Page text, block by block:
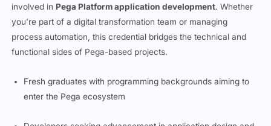
involved in Pega Platform application development. Whether
you’re part of a digital transformation team or managing
process automation, this credential bridges the technical and
functional sides of Pega-based projects.
Fresh graduates with programming backgrounds aiming to
enter the Pega ecosystem